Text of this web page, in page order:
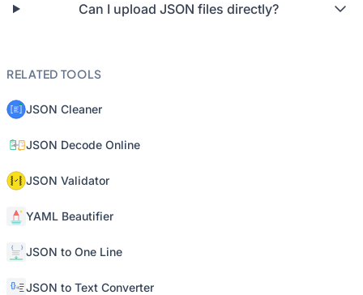
Can I upload JSON files directly?
RELATED TOOLS
JSON Cleaner
JSON Decode Online
JSON Validator
YAML Beautifier
JSON to One Line
JSON to Text Converter